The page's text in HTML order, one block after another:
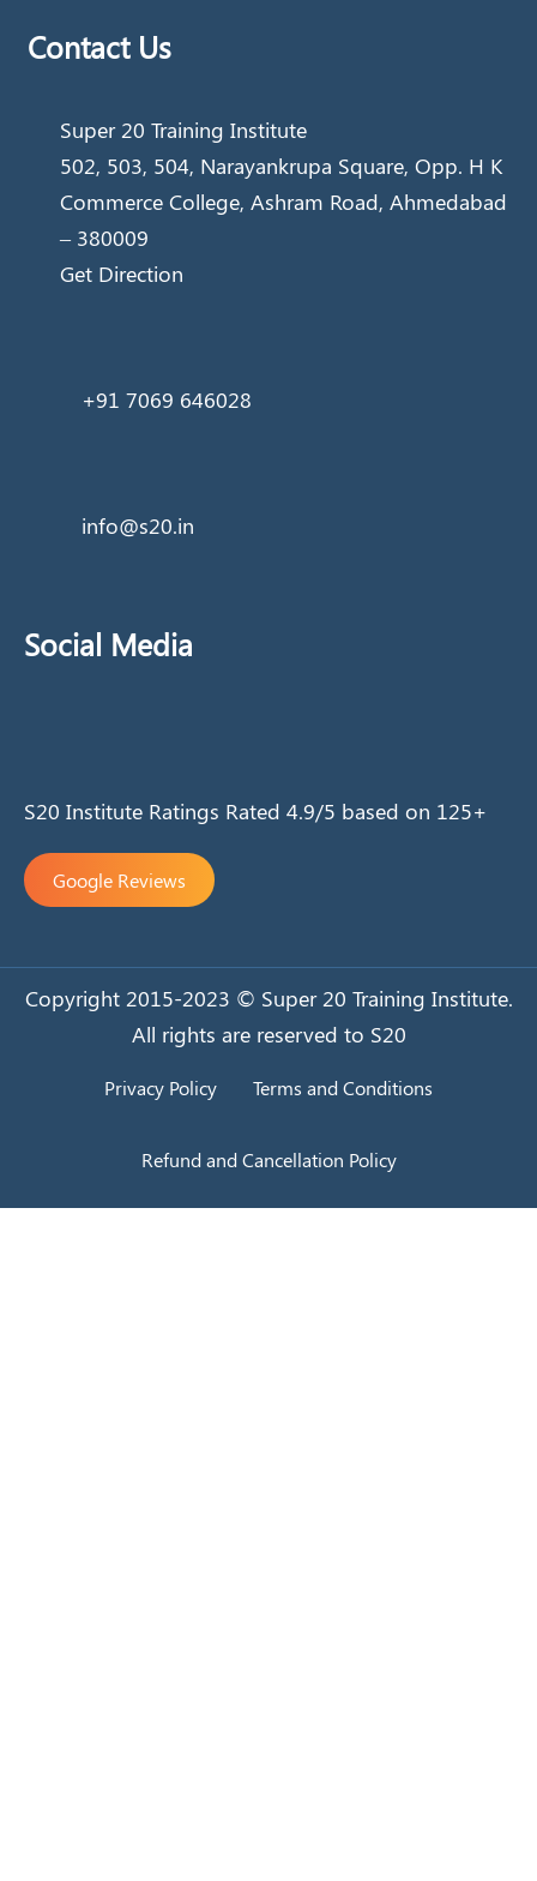
Contact Us
Super 20 Training Institute
502, 503, 504, Narayankrupa Square, Opp. H K
Commerce College, Ashram Road, Ahmedabad
– 380009
Get Direction
+91 7069 646028
info@s20.in
Social Media
S20 Institute Ratings Rated 4.9/5 based on 125+
Google Reviews
Copyright 2015-2023 © Super 20 Training Institute.
All rights are reserved to S20
Privacy Policy Terms and Conditions
Refund and Cancellation Policy